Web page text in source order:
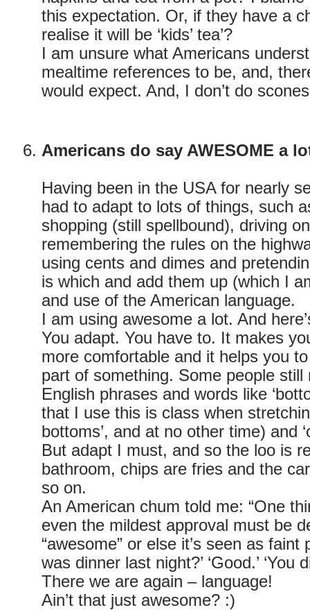
this expectation. Or, if they have a
realise it will be ‘kids’ tea’?
I am unsure what Americans
mealtime references to be, and,
would expect. And, I don’t do
Americans do say AWESOME a
Having been in the USA for nearly
had to adapt to lots of things, such
shopping (still spellbound), driving
remembering the rules on the
using cents and dimes and
is which and add them up (which I
and use of the American language.
I am using awesome a lot. And
You adapt. You have to. It makes
more comfortable and it helps you
part of something. Some people
English phrases and words like
that I use this is class when
bottoms’, and at no other time) and
But adapt I must, and so the loo is
bathroom, chips are fries and the
so on.
An American chum told me: “One
even the mildest approval must be
“awesome” or else it’s seen as faint
was dinner last night?’ ‘Good.’ ‘You
There we are again – language!
Ain’t that just awesome? :)